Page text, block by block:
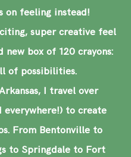
on feeling instead!
super creative feel
new box of 120 crayons:
of possibilities.
I travel over
everywhere!) to create
From Bentonville to
to Springdale to Fort